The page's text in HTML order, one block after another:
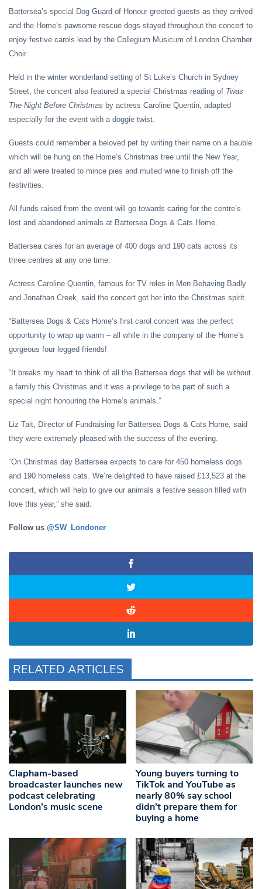
Battersea’s special Dog Guard of Honour greeted guests as they arrived
and the Home’s pawsome rescue dogs stayed throughout the concert to
enjoy festive carols lead by the Collegium Musicum of London Chamber
Choir.
Held in the winter wonderland setting of St Luke’s Church in Sydney
Street, the concert also featured a special Christmas reading of Twas
The Night Before Christmas by actress Caroline Quentin, adapted
especially for the event with a doggie twist.
Guests could remember a beloved pet by writing their name on a bauble
which will be hung on the Home’s Christmas tree until the New Year,
and all were treated to mince pies and mulled wine to finish off the
festivities.
All funds raised from the event will go towards caring for the centre’s
lost and abandoned animals at Battersea Dogs & Cats Home.
Battersea cares for an average of 400 dogs and 190 cats across its
three centres at any one time.
Actress Caroline Quentin, famous for TV roles in Men Behaving Badly
and Jonathan Creek, said the concert got her into the Christmas spirit.
“Battersea Dogs & Cats Home’s first carol concert was the perfect
opportunity to wrap up warm – all while in the company of the Home’s
gorgeous four legged friends!
“It breaks my heart to think of all the Battersea dogs that will be without
a family this Christmas and it was a privilege to be part of such a
special night honouring the Home’s animals.”
Liz Tait, Director of Fundraising for Battersea Dogs & Cats Home, said
they were extremely pleased with the success of the evening.
“On Christmas day Battersea expects to care for 450 homeless dogs
and 190 homeless cats. We’re delighted to have raised £13,523 at the
concert, which will help to give our animals a festive season filled with
love this year,” she said.
Follow us @SW_Londoner
RELATED ARTICLES
Clapham-based
broadcaster launches new
podcast celebrating
London’s music scene
Young buyers turning to
TikTok and YouTube as
nearly 80% say school
didn’t prepare them for
buying a home